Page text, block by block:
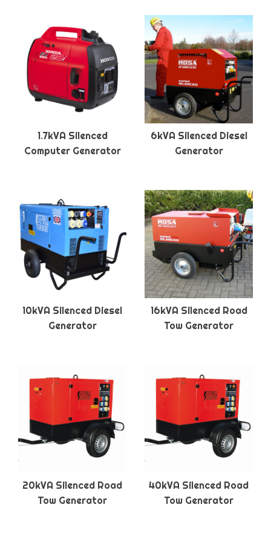
1.7kVA Silenced
Computer Generator
6kVA Silenced Diesel
Generator
10kVA Silenced Diesel
Generator
16kVA Silenced Road
Tow Generator
20kVA Silenced Road
Tow Generator
40kVA Silenced Road
Tow Generator